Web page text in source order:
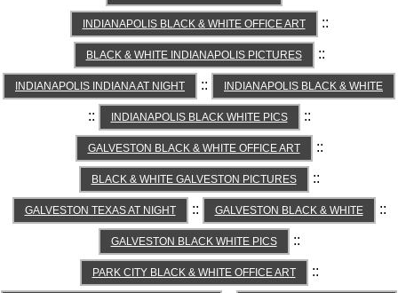
INDIANAPOLIS BLACK & WHITE OFFICE ART ::
BLACK & WHITE INDIANAPOLIS PICTURES ::
INDIANAPOLIS INDIANA AT NIGHT :: INDIANAPOLIS BLACK & WHITE
:: INDIANAPOLIS BLACK WHITE PICS ::
GALVESTON BLACK & WHITE OFFICE ART ::
BLACK & WHITE GALVESTON PICTURES ::
GALVESTON TEXAS AT NIGHT :: GALVESTON BLACK & WHITE ::
GALVESTON BLACK WHITE PICS ::
PARK CITY BLACK & WHITE OFFICE ART ::